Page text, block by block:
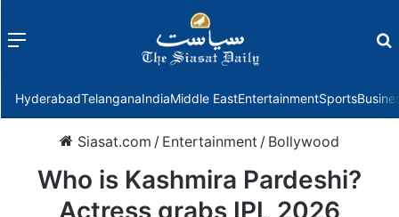
Menu
HyderabadTelanganaIndiaMiddle EastEntertainmentSports
Siasat.com / Entertainment / Bollywood
Who is Kashmira Pardeshi?
Actress grabs IPL 2026